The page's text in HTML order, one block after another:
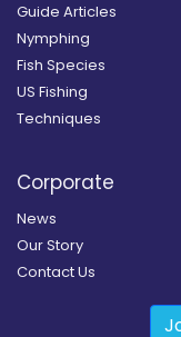
Guide Articles
Nymphing
Fish Species
US Fishing
Techniques
Corporate
News
Our Story
Contact Us